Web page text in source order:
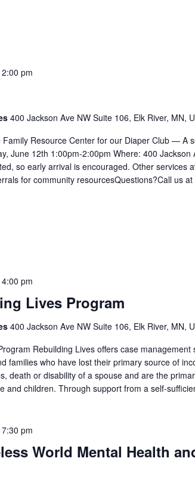
2:00 pm
400 Jackson Ave NW Suite 106, Elk River, MN,
Resource Center for our Diaper Club — A
June 12th 1:00pm-2:00pm Where: 400 Jackson
so early arrival is encouraged. Other services
for community resourcesQuestions?Call us
Lives Program
4:00 pm
400 Jackson Ave NW Suite 106, Elk River, MN,
Rebuilding Lives offers case
families who have lost their primary source of
death or disability of a spouse and are the
and children. Through support from a self-
World Mental Health
7:30 pm